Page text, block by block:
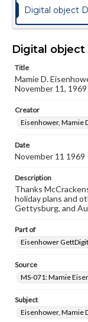
Genre
Language
eng
Rights
Materials
domain.
copyright or
responsible for
when
our GettDigital
permissions, or
research
Digital object
Digital object
Title
Mamie D.
November 11, 1969
Creator
Eisenhower, Mamie
Date
November 11 1969
Description
Thanks
holiday plans and
Gettysburg, and
Part of
Eisenhower
Source
MS-071: Mamie
Subject
Eisenhower, Mamie